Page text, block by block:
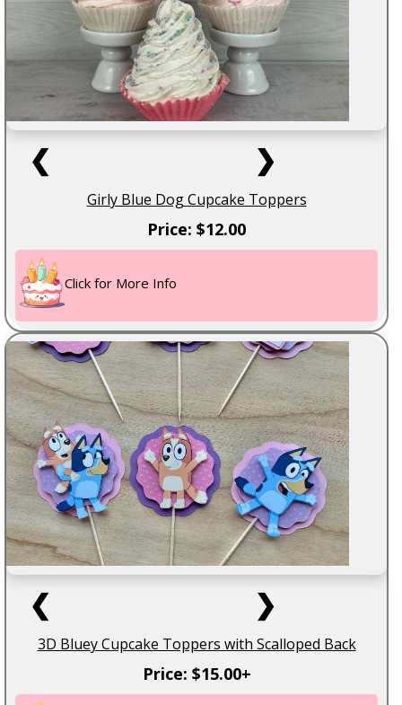
❮ ❯
Girly Blue Dog Cupcake Toppers
Price: $12.00
Click for More Info
❮ ❯
3D Bluey Cupcake Toppers with Scalloped Back
Price: $15.00+